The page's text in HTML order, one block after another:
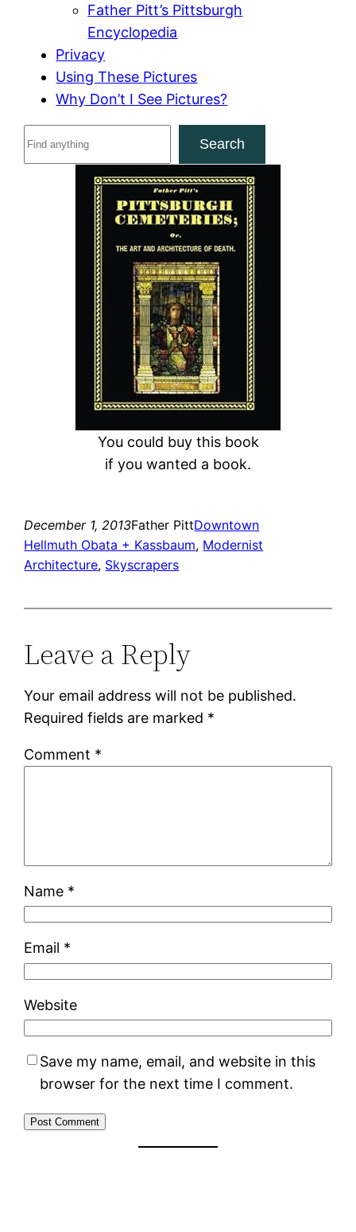
Father Pitt’s Pittsburgh
Encyclopedia
Privacy
Using These Pictures
Why Don’t I See Pictures?
Search
You could buy this book
if you wanted a book.
December 1, 2013Father PittDowntown
Hellmuth Obata + Kassbaum, Modernist
Architecture, Skyscrapers
Leave a Reply
Your email address will not be published.
Required fields are marked *
Comment *
Name *
Email *
Website
Save my name, email, and website in this
browser for the next time I comment.